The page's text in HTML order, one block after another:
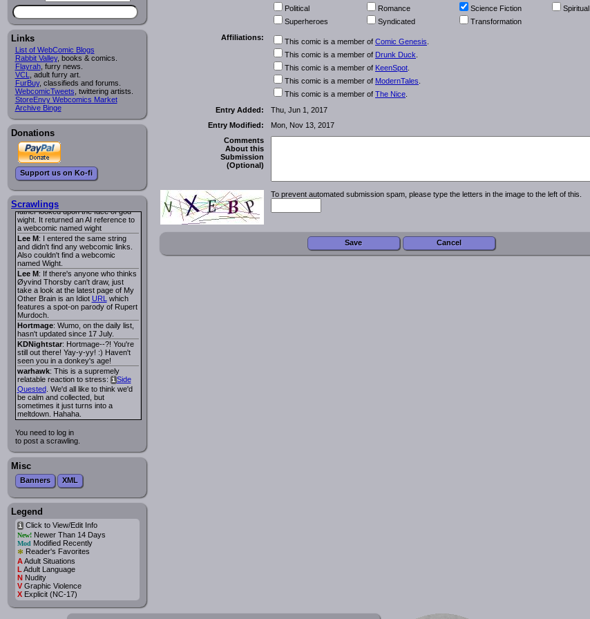
Links
List of WebComic Blogs
Rabbit Valley, books & comics.
Flayrah, furry news.
VCL
, adult furry art.
FurBuy, classifieds and forums.
WebcomicTweets , twittering artists.
StoreEnvy Webcomics Market
Archive Binge
Donations
Support us on Ko-fi
Scrawlings
I read several years ago. The
Succubus and her father was blind
because he had looked upon the
face of God. She was traveling
around the country looking for the
person that killed? her Father.
Georgie: Her traveling companion
was a Wight. I can not remember
the title or the character names. It
was an Adult comic but more do to
nudity than sex.
Lee M: Georgie: Have you tried
asking the ComicFury community?
You can sign up to the forum for
free, and they're usually pretty
warhawk: When you're in a goth
mood but your BFF calls:
iSequential Art. That Queen
ringtone really spiked the dark and
Naldru: Georgie: When I entered
the string of words: half succubus
father looked upon the face of god
wight. It returned an AI reference to
a webcomic named wight
Lee M: I entered the same string
and didn't find any webcomic links.
Also couldn't find a webcomic
named Wight.
Lee M: If there's anyone who thinks
Øyvind Thorsby can't draw, just
take a look at the latest page of My
Other Brain is an Idiot URL which
features a spot-on parody of Rupert
Murdoch.
Hortmage: Wumo, on the daily list,
hasn't updated since 17 July.
KDNightstar: Hortmage--?! You're
still out there! Yay-y-yy! :) Haven't
seen you in a donkey's age!
warhawk: This is a supremely
relatable reaction to stress: iSide
Quested. We'd all like to think we'd
be calm and collected, but
sometimes it just turns into a
meltdown. Hahaha.
You need to log in
to post a scrawling.
Misc
Banners XML
Legend
iClick to View/Edit Info
New!Newer Than 14 Days
Mod Modified Recently
* Reader's Favorites
AAdult Situations
L Adult Language
NNudity
VGraphic Violence
XExplicit (NC-17)
Political Romance Science Fiction
Spiritual
Superheroes
Syndicated
Transformation
Affiliations:
This comic is a member of Comic Genesis
This comic is a member of Drunk Duck
This comic is a member of KeenSpot
This comic is a member of ModernTales
This comic is a member of The Nice
Entry Added:
Thu, Jun 1, 2017
Entry Modified:
Mon, Nov 13, 2017
Comments
About this
Submission
(Optional)
To prevent automated submission spam, please type the letters in the image to the left of this.